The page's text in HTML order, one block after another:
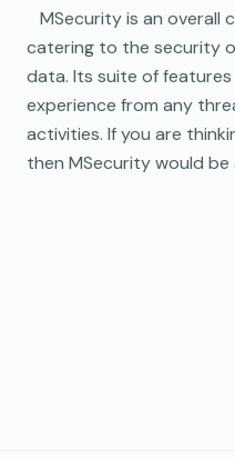
MSecurity is an overall
catering to the security
data. Its suite of
experience from any
activities. If you are
then MSecurity would